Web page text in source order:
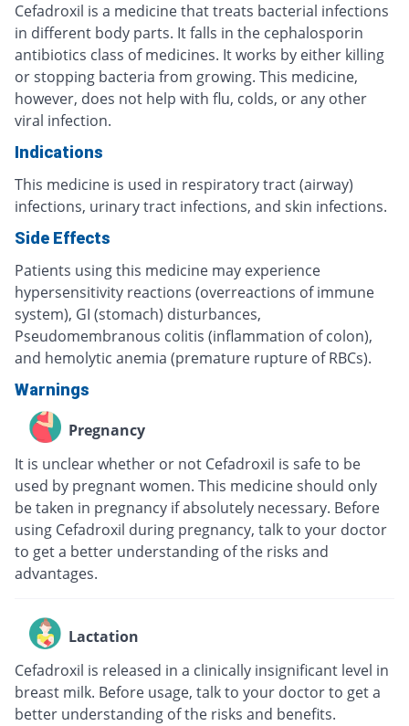
Cefadroxil is a medicine that treats bacterial infections
in different body parts. It falls in the cephalosporin
antibiotics class of medicines. It works by either killing
or stopping bacteria from growing. This medicine,
however, does not help with flu, colds, or any other
viral infection.
Indications
This medicine is used in respiratory tract (airway)
infections, urinary tract infections, and skin infections.
Side Effects
Patients using this medicine may experience
hypersensitivity reactions (overreactions of immune
system), GI (stomach) disturbances,
Pseudomembranous colitis (inflammation of colon),
and hemolytic anemia (premature rupture of RBCs).
Warnings
Pregnancy
It is unclear whether or not Cefadroxil is safe to be
used by pregnant women. This medicine should only
be taken in pregnancy if absolutely necessary. Before
using Cefadroxil during pregnancy, talk to your doctor
to get a better understanding of the risks and
advantages.
Lactation
Cefadroxil is released in a clinically insignificant level in
breast milk. Before usage, talk to your doctor to get a
better understanding of the risks and benefits.